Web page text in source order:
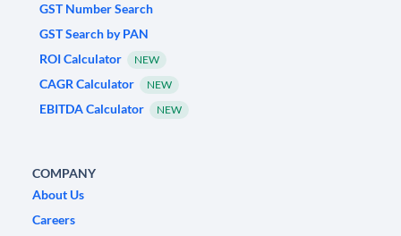
GST Number Search
GST Search by PAN
ROI Calculator
NEW
CAGR Calculator NEW
EBITDA Calculator NEW
COMPANY
About Us
Careers